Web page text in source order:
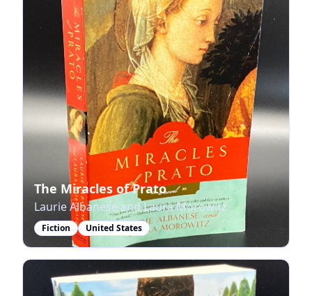
The Miracles of Prato
Laurie Albanese and Laura Morowitz
Fiction United States